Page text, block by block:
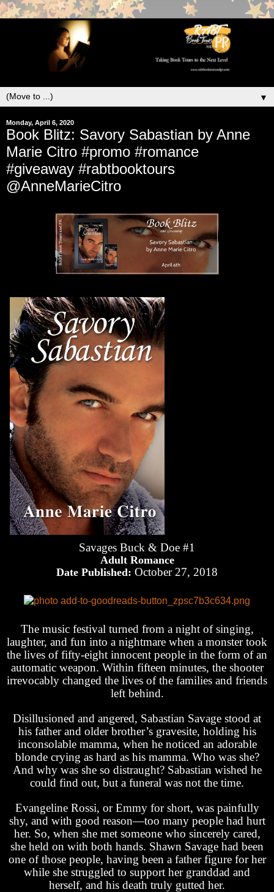
▼
Monday, April 6, 2020
Book Blitz: Savory Sabastian by Anne
Marie Citro #promo #romance
#giveaway #rabtbooktours
@AnneMarieCitro
Savages Buck & Doe #1
Adult Romance
Date Published: October 27, 2018
The music festival turned from a night of singing,
laughter, and fun into a nightmare when a monster took
the lives of fifty-eight innocent people in the form of an
automatic weapon. Within fifteen minutes, the shooter
irrevocably changed the lives of the families and friends
left behind.
Disillusioned and angered, Sabastian Savage stood at
his father and older brother’s gravesite, holding his
inconsolable mamma, when he noticed an adorable
blonde crying as hard as his mamma. Who was she?
And why was she so distraught? Sabastian wished he
could find out, but a funeral was not the time.
Evangeline Rossi, or Emmy for short, was painfully
shy, and with good reason—too many people had hurt
her. So, when she met someone who sincerely cared,
she held on with both hands. Shawn Savage had been
one of those people, having been a father figure for her
while she struggled to support her granddad and
herself, and his death truly gutted her.